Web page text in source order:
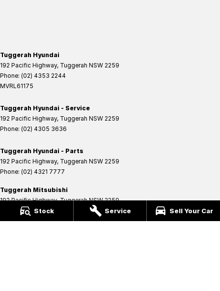
Stock Service Sell Your Car
Tuggerah Hyundai
192 Pacific Highway, Tuggerah NSW 2259
Phone: (02) 4353 2244
MVRL61175
Tuggerah Hyundai - Service
192 Pacific Highway, Tuggerah NSW 2259
Phone: (02) 4305 3636
Tuggerah Hyundai - Parts
192 Pacific Highway, Tuggerah NSW 2259
Phone: (02) 4321 7777
Tuggerah Mitsubishi
192 Pacific Highway, Tuggerah NSW 2259
Phone:(02) 4353 2244
MVRL61175